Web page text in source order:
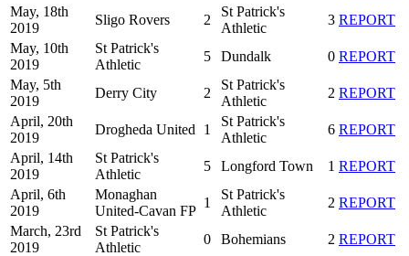
May, 18th
2019
Sligo Rovers 2
St Patrick's
Athletic
3 REPORT
May, 10th
2019
St Patrick's
Athletic
5 Dundalk 0 REPORT
May, 5th
2019
Derry City 2
St Patrick's
Athletic
2 REPORT
April, 20th
2019
Drogheda United 1
St Patrick's
Athletic
6 REPORT
April, 14th
2019
St Patrick's
Athletic
5 Longford Town 1 REPORT
April, 6th
2019
Monaghan
United-Cavan FP
1
St Patrick's
Athletic
2 REPORT
March, 23rd
2019
St Patrick's
Athletic
0 Bohemians 2 REPORT